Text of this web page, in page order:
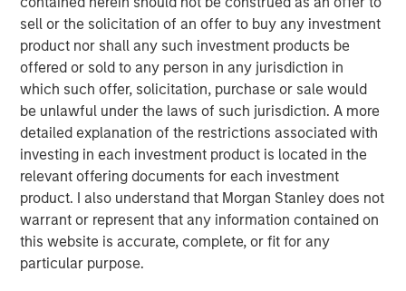
sell or the solicitation of an offer to buy any investment
product nor shall any such investment products be
offered or sold to any person in any jurisdiction in
which such offer, solicitation, purchase or sale would
be unlawful under the laws of such jurisdiction. A more
detailed explanation of the restrictions associated with
investing in each investment product is located in the
relevant offering documents for each investment
product. I also understand that Morgan Stanley does not
warrant or represent that any information contained on
this website is accurate, complete, or fit for any
particular purpose.
miles of pipelines and hundreds of thousands of
production facilities. Traditional manual leak detection
and repair (LDAR) services alone have proven costly and
ineffective in managing emissions from this vast
infrastructure. Insight M was built to solve this problem,
pioneering large-scale, aircraft-based methane detection
to rapidly identify emissions and prioritize repairs with
the greatest economic and environmental return. Over the
past decade, Insight M has helped operators save
approximately $900 million in product value and prevent
more than 255 billion cubic feet of methane from entering
the atmosphere, among the largest real-world methane